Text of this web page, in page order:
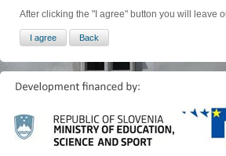
After clicking the "I agree" button you will leave